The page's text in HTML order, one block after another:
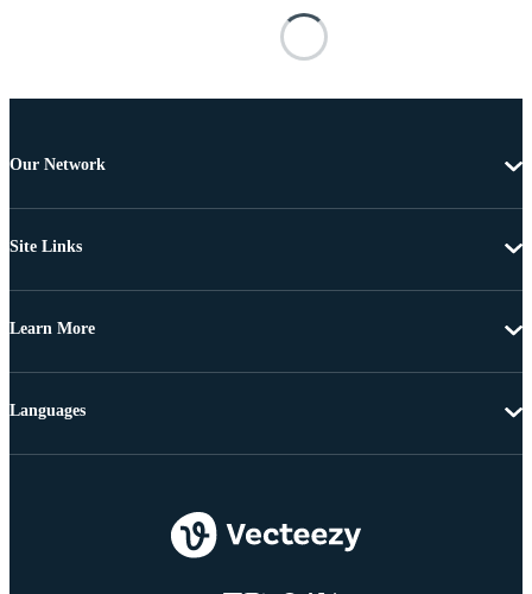
Our Network
Site Links
Learn More
Languages